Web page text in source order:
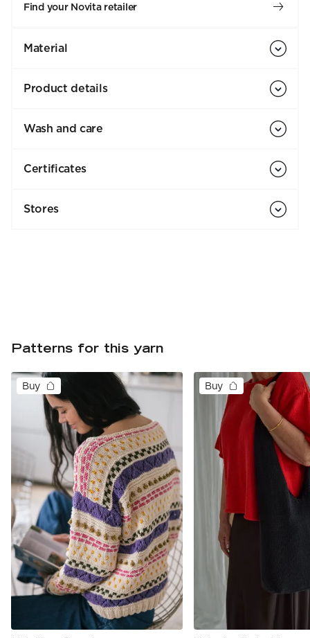
Find your Novita retailer
Material
Product details
Wash and care
Certificates
Stores
Patterns for this yarn
Buy Buy